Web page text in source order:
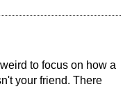
to focus on how a
your friend. There